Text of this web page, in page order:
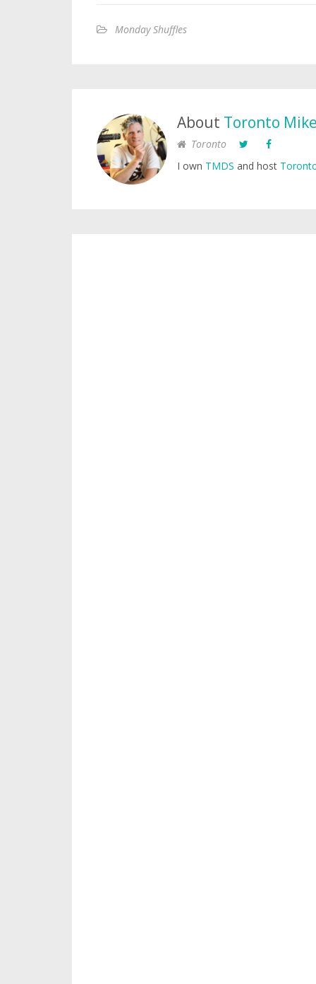
Monday Shuffles
About Toronto Mike
Toronto
I own TMDS and host